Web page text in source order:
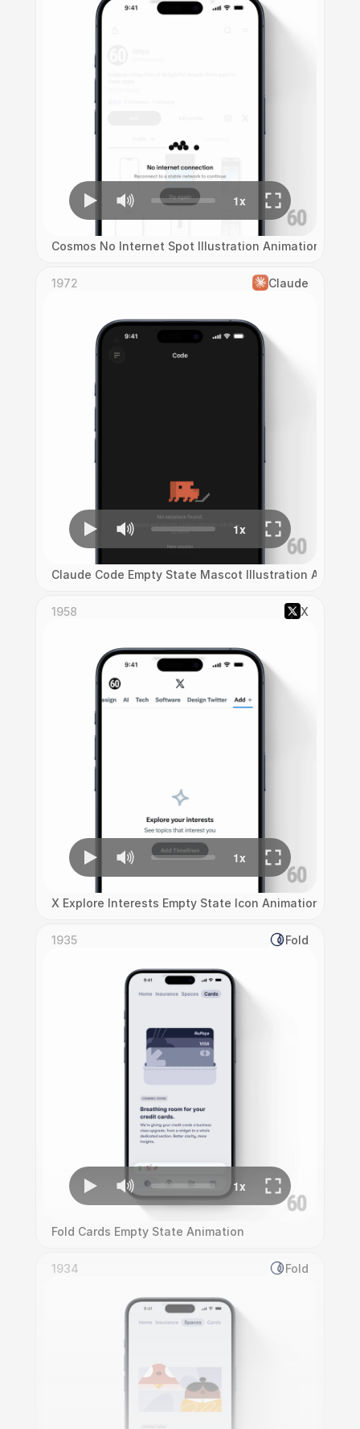
Cosmos No Internet Spot Illustration Animation
1972 Claude
Claude Code Empty State Mascot Illustration
1958 X
X Explore Interests Empty State Icon Animation
1935 Fold
Fold Cards Empty State Animation
1934 Fold